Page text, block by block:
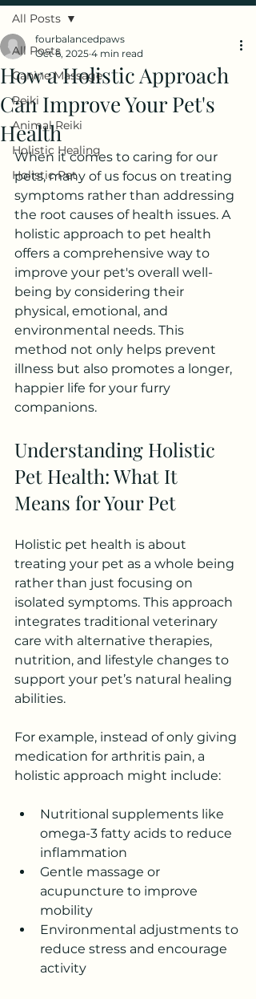
All Posts
Canine Massage
Reiki
Animal Reiki
Holistic Healing
Holistic Pet
All Posts
How a Holistic Approach
Can Improve Your Pet's
Health
fourbalancedpaws
Oct 6, 2025 4 min read
When it comes to caring for our
pets, many of us focus on treating
symptoms rather than addressing
the root causes of health issues. A
holistic approach to pet health
offers a comprehensive way to
improve your pet's overall well-
being by considering their
physical, emotional, and
environmental needs. This
method not only helps prevent
illness but also promotes a longer,
happier life for your furry
companions.
Understanding Holistic
Pet Health: What It
Means for Your Pet
Holistic pet health is about
treating your pet as a whole being
rather than just focusing on
isolated symptoms. This approach
integrates traditional veterinary
care with alternative therapies,
nutrition, and lifestyle changes to
support your pet’s natural healing
abilities.
For example, instead of only giving
medication for arthritis pain, a
holistic approach might include:
Nutritional supplements like
omega-3 fatty acids to reduce
inflammation
Gentle massage or
acupuncture to improve
mobility
Environmental adjustments to
reduce stress and encourage
activity